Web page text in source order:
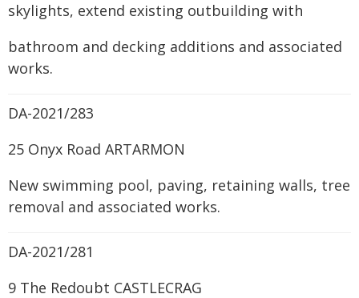
skylights, extend existing outbuilding with
bathroom and decking additions and associated
works.
DA-2021/283
25 Onyx Road ARTARMON
New swimming pool, paving, retaining walls, tree
removal and associated works.
DA-2021/281
9 The Redoubt CASTLECRAG